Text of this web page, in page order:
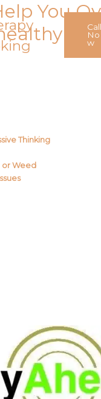
Call
No
w
You
Thinking
or Weed